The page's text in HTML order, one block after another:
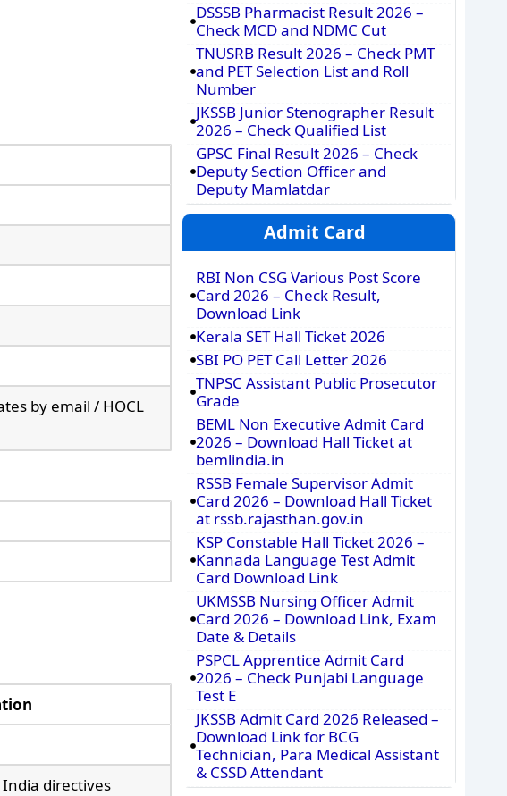
by email / HOCL
directives
DSSSB Pharmacist Result 2026 –
Check MCD and NDMC Cut
TNUSRB Result 2026 – Check PMT
and PET Selection List and Roll
Number
JKSSB Junior Stenographer Result
2026 – Check Qualified List
GPSC Final Result 2026 – Check
Deputy Section Officer and
Deputy Mamlatdar
Admit Card
RBI Non CSG Various Post Score
Card 2026 – Check Result,
Download Link
Kerala SET Hall Ticket 2026
SBI PO PET Call Letter 2026
TNPSC Assistant Public Prosecutor
Grade
BEML Non Executive Admit Card
2026 – Download Hall Ticket at
bemlindia.in
RSSB Female Supervisor Admit
Card 2026 – Download Hall Ticket
at rssb.rajasthan.gov.in
KSP Constable Hall Ticket 2026 –
Kannada Language Test Admit
Card Download Link
UKMSSB Nursing Officer Admit
Card 2026 – Download Link, Exam
Date & Details
PSPCL Apprentice Admit Card
2026 – Check Punjabi Language
Test E
JKSSB Admit Card 2026 Released –
Download Link for BCG
Technician, Para Medical Assistant
& CSSD Attendant